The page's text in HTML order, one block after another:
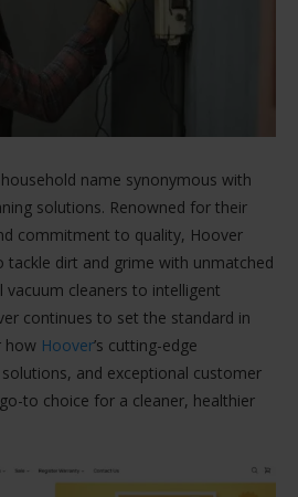
name synonymous with
solutions. Renowned for their
commitment to quality, Hoover
tackle dirt and grime with unmatched
cleaners to intelligent
continues to set the standard in
how Hoover’s cutting-edge
and exceptional customer
to choice for a cleaner, healthier